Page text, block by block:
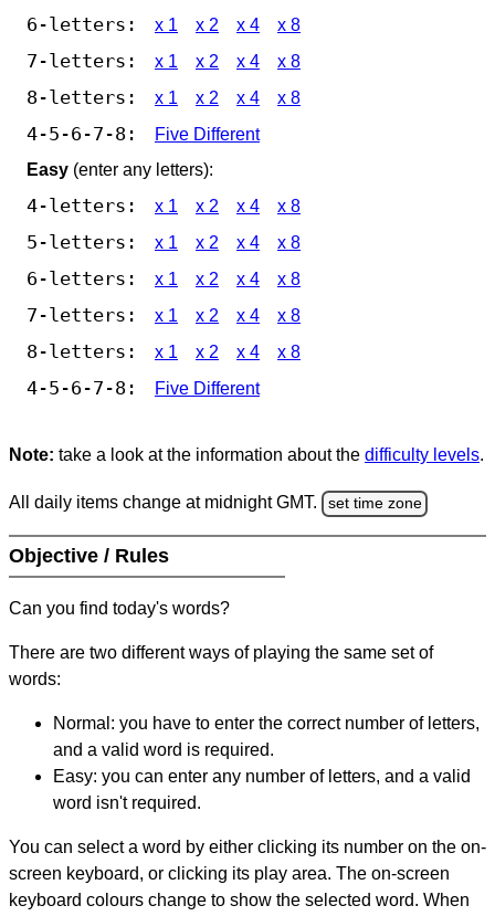
6-letters: x 1 x 2 x 4 x 8
7-letters: x 1 x 2 x 4 x 8
8-letters: x 1 x 2 x 4 x 8
4-5-6-7-8:
Five Different
Easy (enter any letters):
4-letters: x 1 x 2 x 4 x 8
5-letters: x 1 x 2 x 4 x 8
6-letters: x 1 x 2 x 4 x 8
7-letters: x 1 x 2 x 4 x 8
8-letters: x 1 x 2 x 4 x 8
4-5-6-7-8: Five Different
Note: take a look at the information about the difficulty levels.
All daily items change at midnight GMT. set time zone
Objective / Rules
Can you find today's words?
There are two different ways of playing the same set of
words:
Normal: you have to enter the correct number of letters,
and a valid word is required.
Easy: you can enter any number of letters, and a valid
word isn't required.
You can select a word by either clicking its number on the on-
screen keyboard, or clicking its play area. The on-screen
keyboard colours change to show the selected word. When